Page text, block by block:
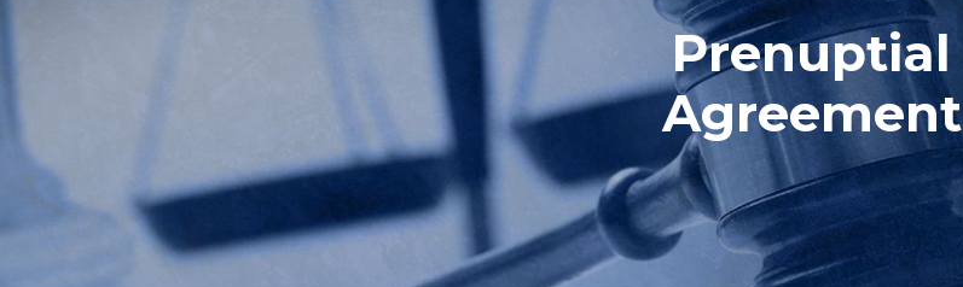
Prenuptial
Agreement